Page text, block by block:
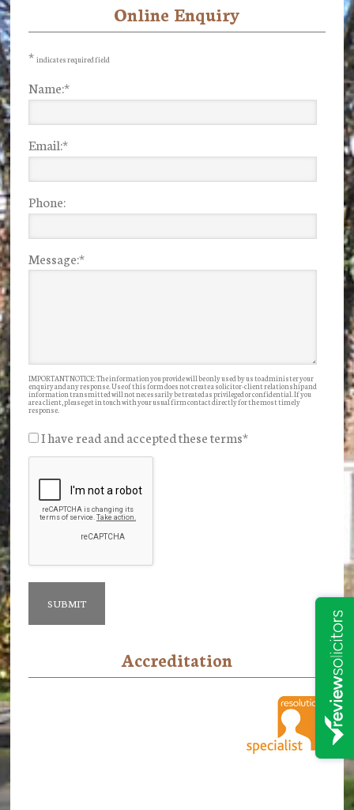
Sidebar
Online Enquiry
* indicates required field
Name:*
Email:*
Phone:
Message:*
IMPORTANT NOTICE: The information you provide will be only used by us to administer your
enquiry and any response. Use of this form does not create a solicitor-client relationship and
information transmitted will not necessarily be treated as privileged or confidential. If you
are a client, please get in touch with your usual firm contact directly for the most timely
response.
I have read and accepted these terms*
Accreditation